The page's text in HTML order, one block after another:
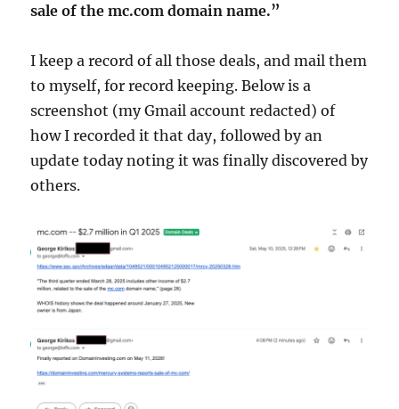
sale of the mc.com domain name.”
I keep a record of all those deals, and mail them
to myself, for record keeping. Below is a
screenshot (my Gmail account redacted) of
how I recorded it that day, followed by an
update today noting it was finally discovered by
others.